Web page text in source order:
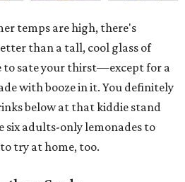
temps are high, there's
than a tall, cool glass of
to sate your thirst—except for a
with booze in it. You definitely
below at that kiddie stand
six adults-only lemonades to
try at home, too.